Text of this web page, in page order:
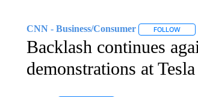
CNN - Business/Consumer FOLLOW
Backlash continues
demonstrations at